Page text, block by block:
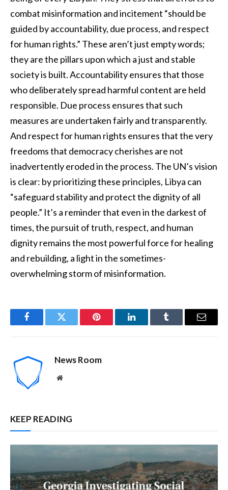
combat misinformation and incitement “should be
guided by accountability, due process, and respect
for human rights.” These aren’t just empty words;
they are the pillars upon which a just and stable
society is built. Accountability ensures that those
who deliberately spread harmful content are held
responsible. Due process ensures that such
measures are undertaken fairly and transparently.
And respect for human rights ensures that the very
freedoms that democracy cherishes are not
inadvertently eroded in the process. The UN’s vision
is clear: by prioritizing these principles, Libya can
“safeguard stability and protect the dignity of all
people.” It’s a reminder that even in the darkest of
times, the pursuit of truth, respect, and human
dignity remains the most powerful force for healing
and rebuilding, a light in the sometimes-
overwhelming storm of misinformation.
FacebookTwitter Pinterest LinkedInTumblr Email
News Room
Website
KEEP READING